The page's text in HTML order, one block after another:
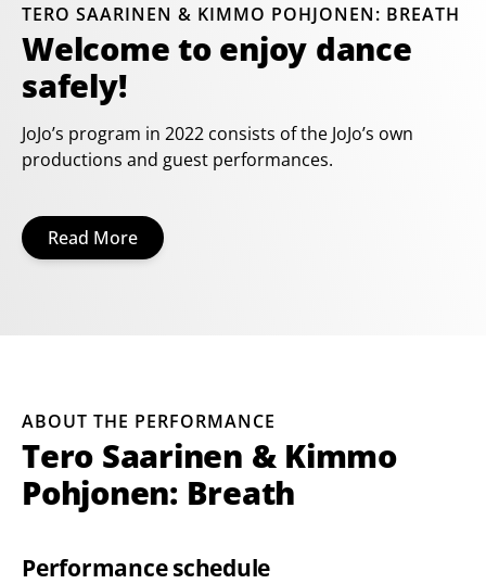
TERO SAARINEN & KIMMO POHJONEN: BREATH
Welcome to enjoy dance
safely!
JoJo’s program in 2022 consists of the JoJo’s own
productions and guest performances.
Read More
ABOUT THE PERFORMANCE
Tero Saarinen & Kimmo
Pohjonen: Breath
Performance schedule